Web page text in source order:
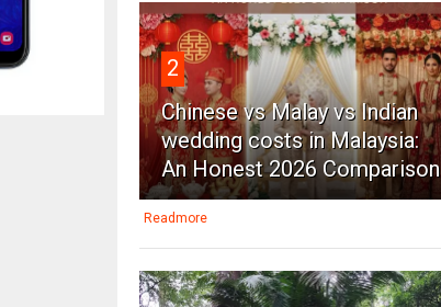
2
Chinese vs Malay vs Indian
wedding costs in Malaysia:
An Honest 2026 Comparison
Readmore